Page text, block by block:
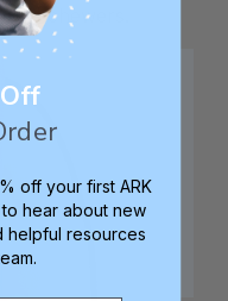
chewers.
off your first ARK
hear about new
helpful resources